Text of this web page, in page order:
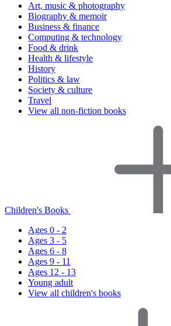
Art, music & photography
Biography & memoir
Business & finance
Computing & technology
Food & drink
Health & lifestyle
History
Politics & law
Society & culture
Travel
View all non-fiction books
Children's Books
Ages 0 - 2
Ages 3 - 5
Ages 6 - 8
Ages 9 - 11
Ages 12 - 13
Young adult
View all children's books